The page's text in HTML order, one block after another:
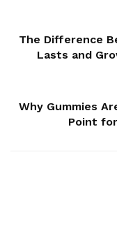
The Difference
Lasts and
Why Gummies
Point